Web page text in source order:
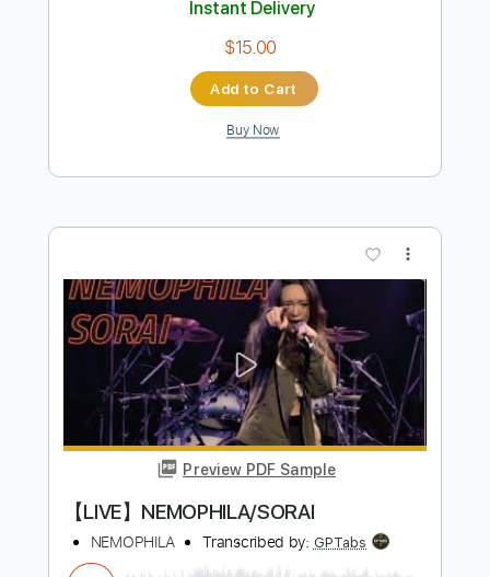
Preview PDF Sample
【LIVE】NEMOPHILA / MONSTERS
Delivery Files PDF, Guitar Pro
Includes
Lead Guitar Tracks 🎸
Rhythm Guitar Tracks 🎶
Bass Tracks 🎸
Tablature
Bass
Tuning B E A D G B E
Standard Tuning
135 Bpm
Instant Delivery
$15.00